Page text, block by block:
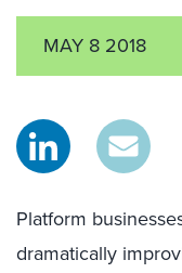
MAY 8 2018
Platform
dramatically